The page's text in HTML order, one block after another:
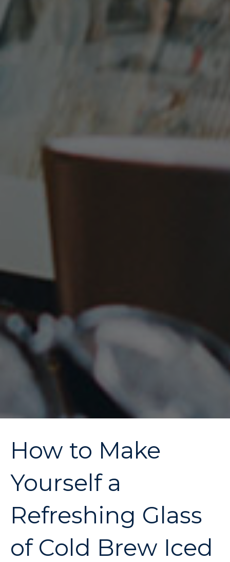
How to Make
Yourself a
Refreshing Glass
of Cold Brew Iced